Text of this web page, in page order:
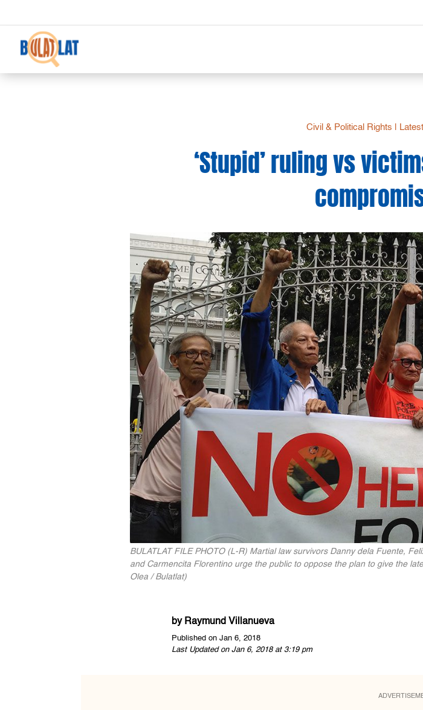
Civil & Political Rights
‘Stupid’ ruling vs
BULATLAT FILE PHOTO (L-R) Martial law survivors Danny dela Fuente,
and Carmencita Florentino urge the public to oppose the plan to give the
Olea / Bulatlat)
by Raymund Villanueva
Published on Jan 6, 2018
Last Updated on Jan 6, 2018 at 3:19 pm